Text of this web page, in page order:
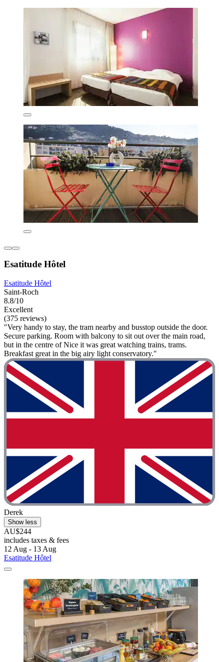
Esatitude Hôtel
Esatitude Hôtel
Saint-Roch
8.8/10
Excellent
(375 reviews)
"Very handy to stay, the tram nearby and busstop outside the door.
Secure parking. Room with balcony to sit out over the main road,
but in the centre of Nice it was great watching trains, trams.
Breakfast great in the big airy light conservatory."
Derek
Show less
AU$244
includes taxes & fees
12 Aug - 13 Aug
Esatitude Hôtel